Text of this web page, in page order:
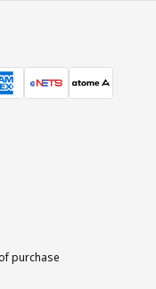
purchase